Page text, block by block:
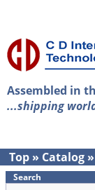
Assembled in
...shipping
Top » Catalog »
Search